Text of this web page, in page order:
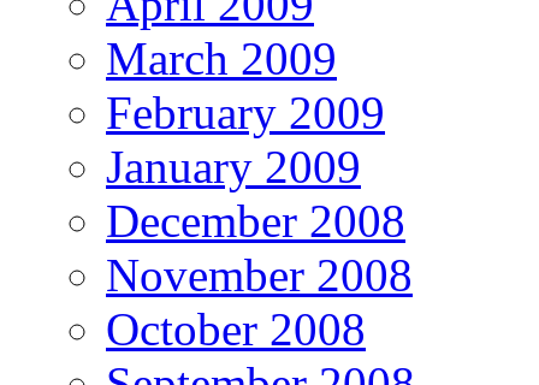
March 2009
February 2009
January 2009
December 2008
November 2008
October 2008